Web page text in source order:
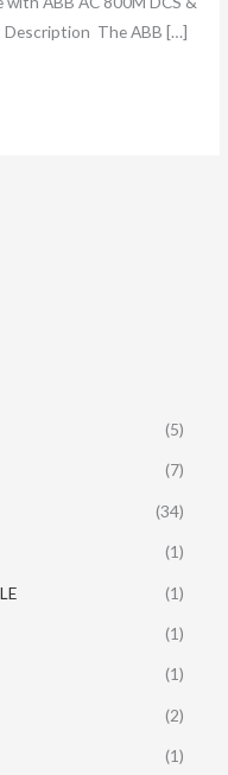
(5)
(7)
(34)
(1)
(1)
(1)
(1)
(2)
(1)
Description ​ The ABB […]